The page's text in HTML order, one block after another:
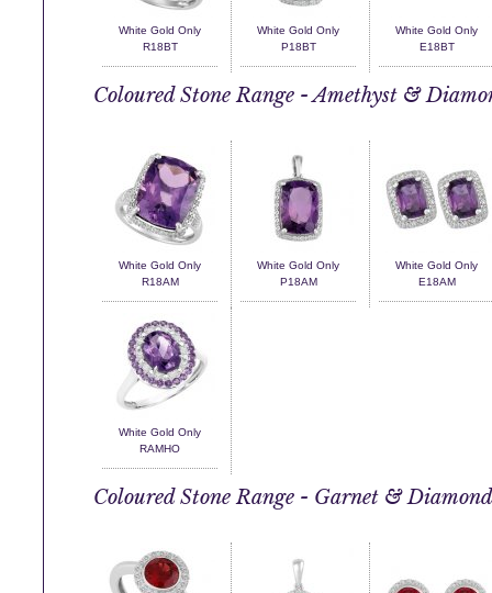
White Gold Only
R18BT
White Gold Only
P18BT
White Gold Only
E18BT
Coloured Stone Range - Amethyst &
White Gold Only
R18AM
White Gold Only
P18AM
White Gold Only
E18AM
White Gold Only
RAMHO
Coloured Stone Range - Garnet & Diamond